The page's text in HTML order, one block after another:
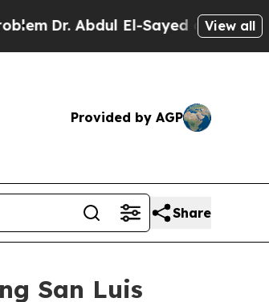
Dr. Abdul El-Sayed on HistoricView all
Provided by AGP
Share
San Luis